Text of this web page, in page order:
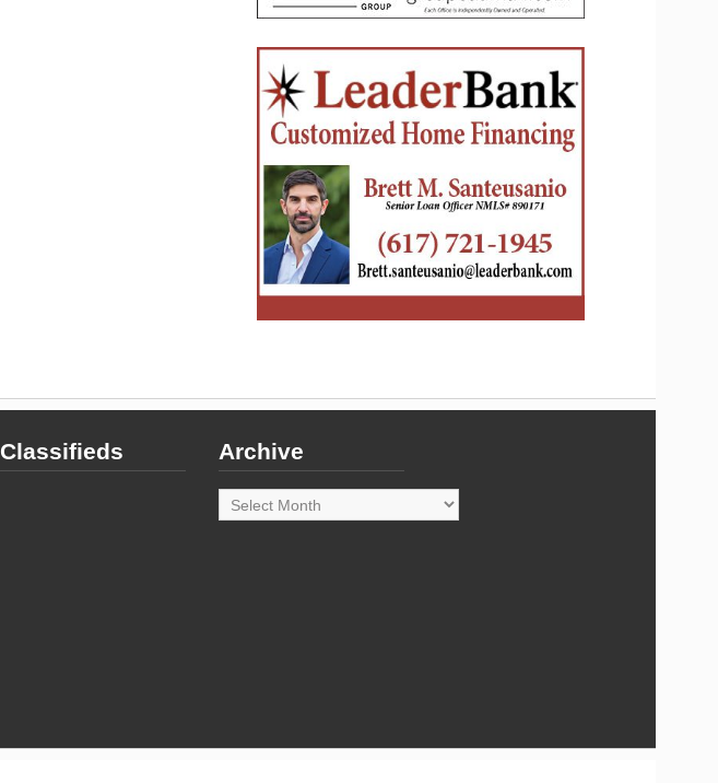
Classifieds Archive
Archive